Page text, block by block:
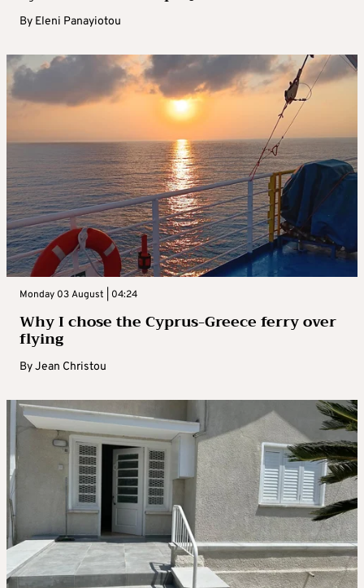
By Eleni Panayiotou
Monday 03 August | 04:24
Why I chose the Cyprus-Greece ferry over
flying
ByJean Christou